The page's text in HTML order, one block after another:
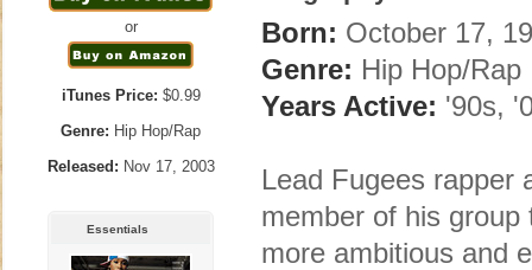
or
iTunes Price: $0.99
Genre: Hip Hop/Rap
Released: Nov 17, 2003
Essentials
Born: October 17,
Genre: Hip Hop/Rap
Years Active: '90s,
Lead Fugees rapper
member of his
more ambitious and